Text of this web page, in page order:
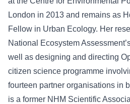
London in 2013 and remains as
Fellow in Urban Ecology. Her
National Ecosystem
well as designing and directing
citizen science programme
fourteen partner organisations in
is a former NHM Scientific